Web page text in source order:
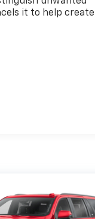
it to help create